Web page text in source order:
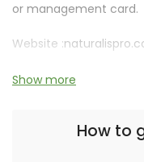
or management card.
Website :
Discount is valid for 1
Show more
How to